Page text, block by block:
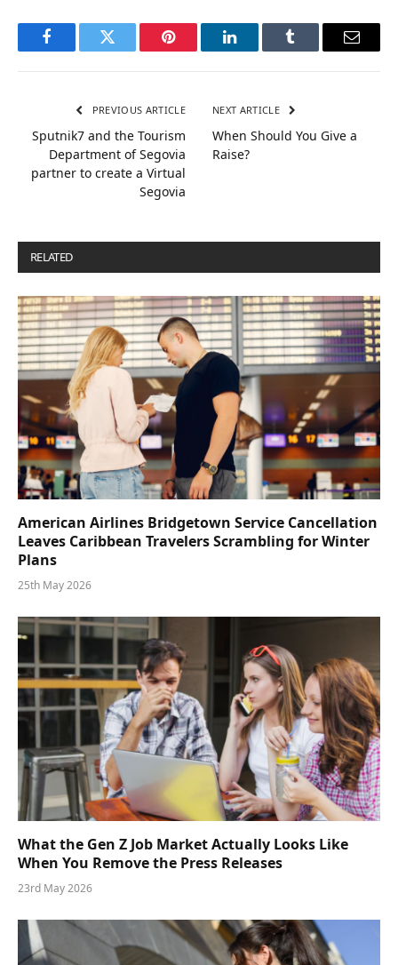
FacebookTwitter Pinterest LinkedInTumblr Email
PREVIOUS ARTICLE
Sputnik7 and the Tourism
Department of Segovia
partner to create a Virtual
Segovia
NEXT ARTICLE
When Should You Give a
Raise?
RELATED
American Airlines Bridgetown Service Cancellation
Leaves Caribbean Travelers Scrambling for Winter
Plans
25th May 2026
What the Gen Z Job Market Actually Looks Like
When You Remove the Press Releases
23rd May 2026